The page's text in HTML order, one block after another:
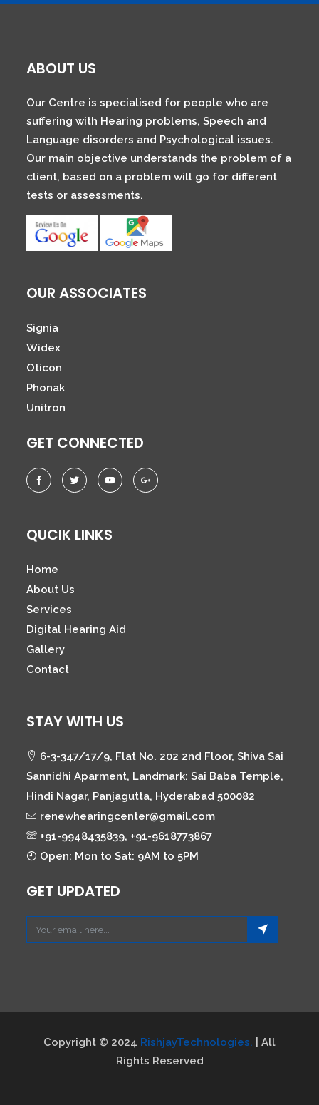
ABOUT US
Our Centre is specialised for people who are
suffering with Hearing problems, Speech and
Language disorders and Psychological issues.
Our main objective understands the problem of a
client, based on a problem will go for different
tests or assessments.
OUR ASSOCIATES
Signia
Widex
Oticon
Phonak
Unitron
GET CONNECTED
QUCIK LINKS
Home
About Us
Services
Digital Hearing Aid
Gallery
Contact
STAY WITH US
6-3-347/17/9, Flat No. 202 2nd Floor, Shiva Sai
Sannidhi Aparment, Landmark: Sai Baba Temple,
Hindi Nagar, Panjagutta, Hyderabad 500082
renewhearingcenter@gmail.com
+91-9948435839, +91-9618773867
Open: Mon to Sat: 9AM to 5PM
GET UPDATED
Copyright © 2024 RishjayTechnologies. | All
Rights Reserved